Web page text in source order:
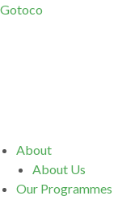
Gotoco
MenuAbout
About Us
Our Programmes